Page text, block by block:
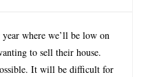
where we’ll be low on
to sell their house.
It will be difficult for